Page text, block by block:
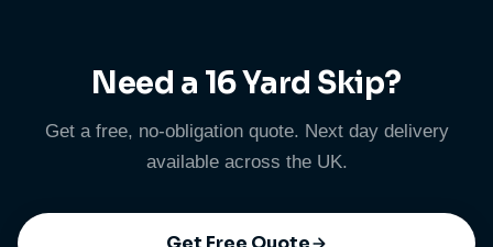
Need a 16 Yard Skip?
Get a free, no-obligation quote. Next day delivery
available across the UK.